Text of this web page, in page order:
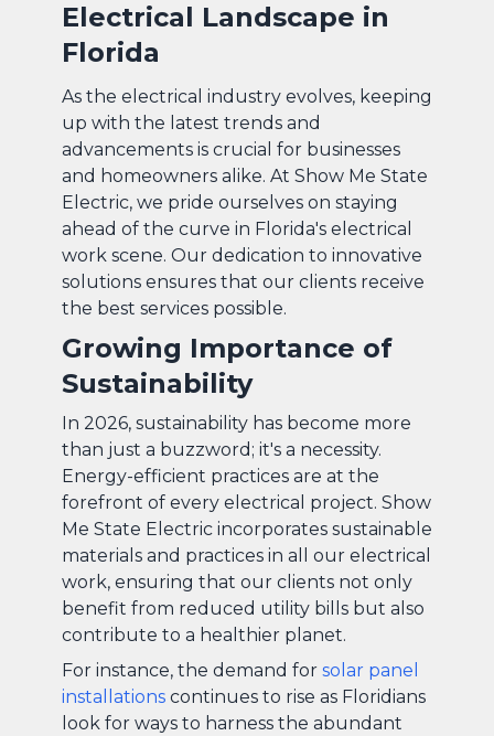
Electrical Landscape in
Florida
As the electrical industry evolves, keeping
up with the latest trends and
advancements is crucial for businesses
and homeowners alike. At Show Me State
Electric, we pride ourselves on staying
ahead of the curve in Florida's electrical
work scene. Our dedication to innovative
solutions ensures that our clients receive
the best services possible.
Growing Importance of
Sustainability
In 2026, sustainability has become more
than just a buzzword; it's a necessity.
Energy-efficient practices are at the
forefront of every electrical project. Show
Me State Electric incorporates sustainable
materials and practices in all our electrical
work, ensuring that our clients not only
benefit from reduced utility bills but also
contribute to a healthier planet.
For instance, the demand for solar panel
installations continues to rise as Floridians
look for ways to harness the abundant